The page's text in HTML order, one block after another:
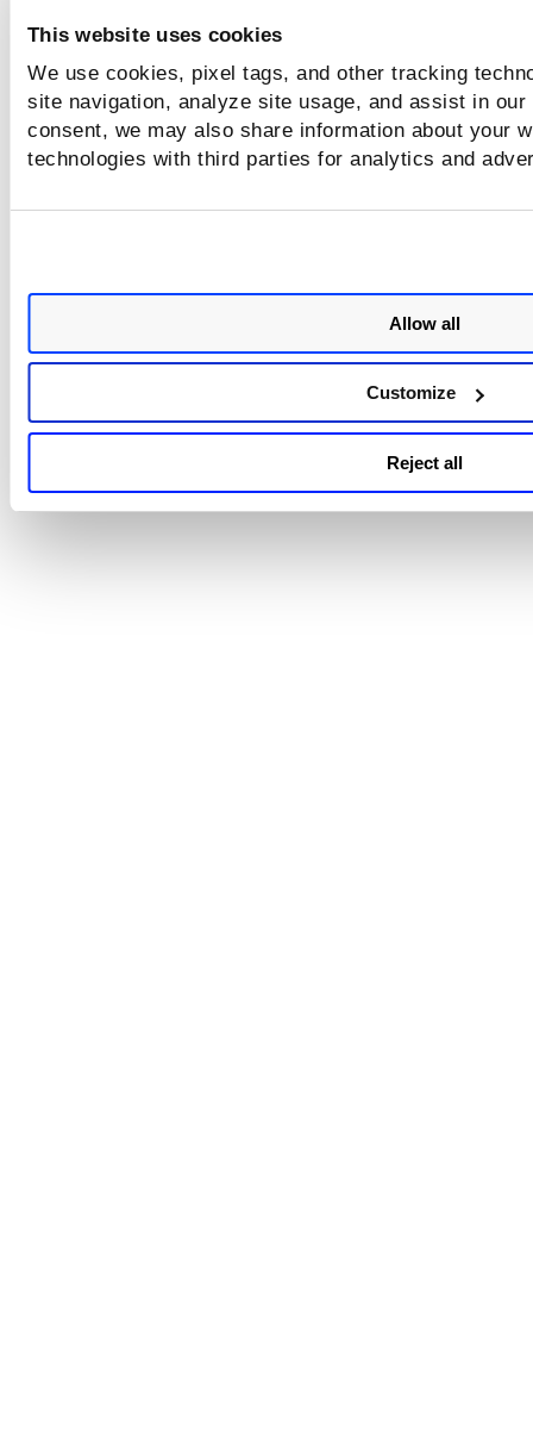
This website uses cookies
We use cookies, pixel tags, and other tracking
site navigation, analyze site usage, and assist in
consent, we may also share information about your
technologies with third parties for analytics and
Allow all
Customize
Reject all